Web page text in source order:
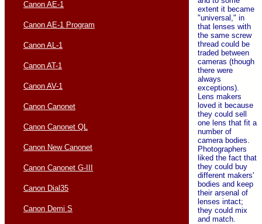
Canon AE-1
Canon AE-1 Program
Canon AL-1
Canon AT-1
Canon AV-1
Canon Canonet
Canon Canonet QL
Canon New Canonet
Canon Canonet G-III
Canon Dial35
Canon Demi S
extent it became
"universal," in
that lenses with
the same screw
thread could be
traded between
cameras (though
there were
always
exceptions).
Lens makers
loved it because
they could sell
one lens that fit a
number of
camera bodies.
Photographers
liked the fact that
they could buy
different makers'
bodies and keep
their arsenal of
lenses intact;
they could mix
and match.